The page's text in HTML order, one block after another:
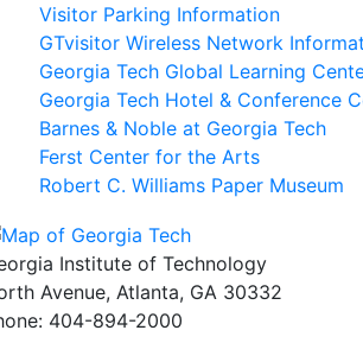
Visitor Parking Information
GTvisitor Wireless Network
Georgia Tech Global Learning
Georgia Tech Hotel & Conference
Barnes & Noble at Georgia Tech
Ferst Center for the Arts
Robert C. Williams Paper Museum
Institute of Technology
Avenue, Atlanta, GA 30332
404-894-2000